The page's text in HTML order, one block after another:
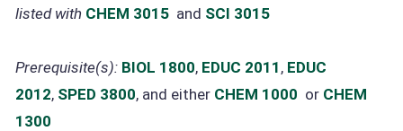
listed with CHEM 3015 and SCI 3015
Prerequisite(s): BIOL 1800, EDUC 2011 , EDUC
2012, SPED 3800, and either CHEM 1000 or CHEM
1300